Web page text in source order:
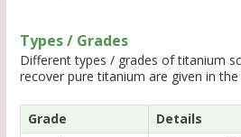
Types / Grades
Different types / grades of titanium
recover pure titanium are given in
Grade
Details